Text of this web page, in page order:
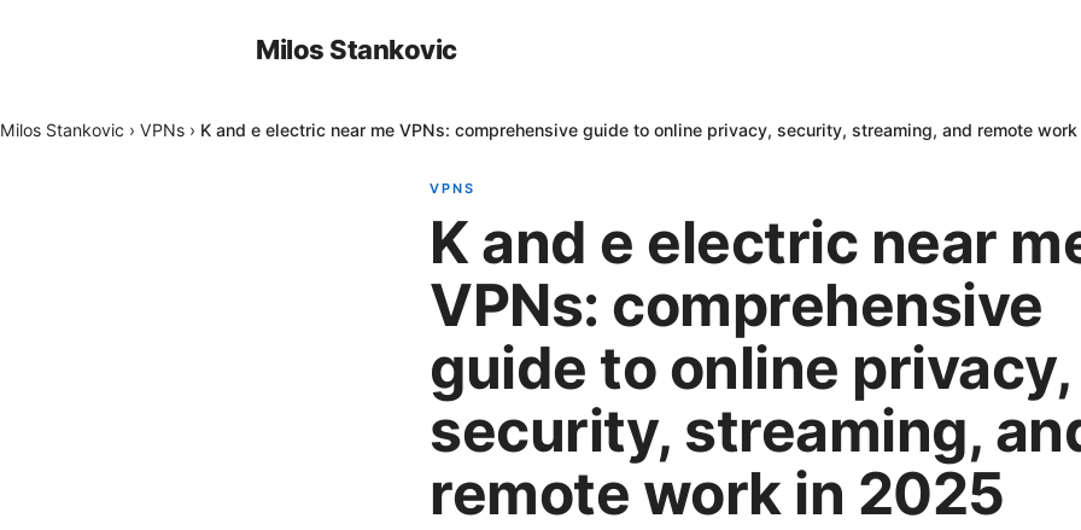
Milos Stankovic
Milos Stankovic › VPNs › K and e electric near me VPNs: comprehensive guide to online privacy, security, streaming, and remote
VPNS
K and e electric near
VPNs: comprehensive
guide to online privacy,
security, streaming,
remote work in 2025